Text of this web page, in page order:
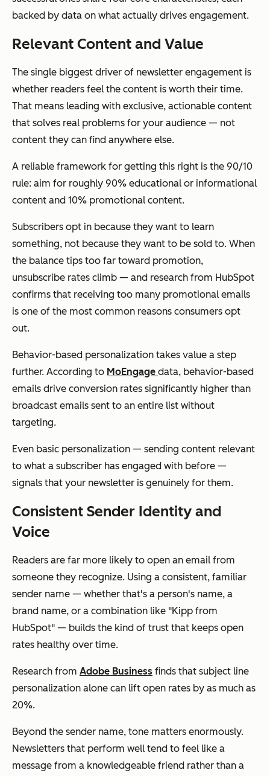
backed by data on what actually drives engagement.
Relevant Content and Value
The single biggest driver of newsletter engagement is
whether readers feel the content is worth their time.
That means leading with exclusive, actionable content
that solves real problems for your audience — not
content they can find anywhere else.
A reliable framework for getting this right is the 90/10
rule: aim for roughly 90% educational or informational
content and 10% promotional content.
Subscribers opt in because they want to learn
something, not because they want to be sold to. When
the balance tips too far toward promotion,
unsubscribe rates climb — and research from HubSpot
confirms that receiving too many promotional emails
is one of the most common reasons consumers opt
out.
Behavior-based personalization takes value a step
further. According to MoEngage data, behavior-based
emails drive conversion rates significantly higher than
broadcast emails sent to an entire list without
targeting.
Even basic personalization — sending content relevant
to what a subscriber has engaged with before —
signals that your newsletter is genuinely for them.
Consistent Sender Identity and
Voice
Readers are far more likely to open an email from
someone they recognize. Using a consistent, familiar
sender name — whether that's a person's name, a
brand name, or a combination like "Kipp from
HubSpot" — builds the kind of trust that keeps open
rates healthy over time.
Research from Adobe Business finds that subject line
personalization alone can lift open rates by as much as
20%.
Beyond the sender name, tone matters enormously.
Newsletters that perform well tend to feel like a
message from a knowledgeable friend rather than a